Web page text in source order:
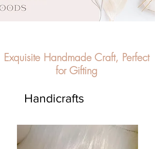
Exquisite Handmade Craft, Perfect
for Gifting
Handicrafts